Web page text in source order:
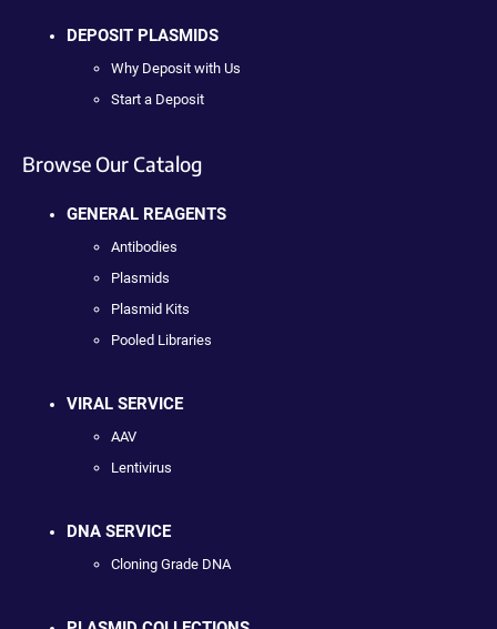
DEPOSIT PLASMIDS
Why Deposit with Us
Start a Deposit
Browse Our Catalog
GENERAL REAGENTS
Antibodies
Plasmids
Plasmid Kits
Pooled Libraries
VIRAL SERVICE
AAV
Lentivirus
DNA SERVICE
Cloning Grade DNA